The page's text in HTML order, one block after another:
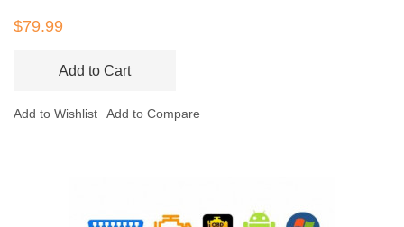
$79.99
Add to Cart
Add to Wishlist Add to Compare